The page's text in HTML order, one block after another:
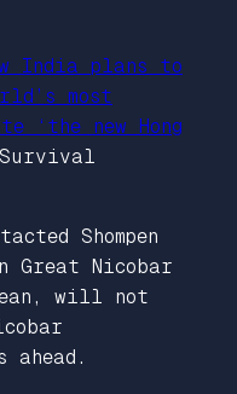
India plans to
most
‘the new Hong
Shompen
Great Nicobar
will not
ahead.